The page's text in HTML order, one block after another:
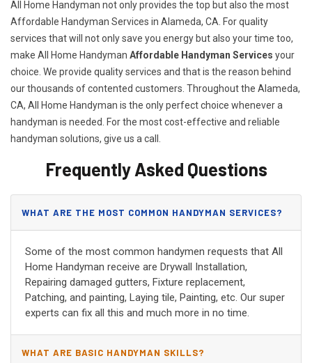
All Home Handyman not only provides the top but also the most
Affordable Handyman Services in Alameda, CA. For quality
services that will not only save you energy but also your time too,
make All Home Handyman Affordable Handyman Services your
choice. We provide quality services and that is the reason behind
our thousands of contented customers. Throughout the Alameda,
CA, All Home Handyman is the only perfect choice whenever a
handyman is needed. For the most cost-effective and reliable
handyman solutions, give us a call.
Frequently Asked Questions
WHAT ARE THE MOST COMMON HANDYMAN SERVICES?
Some of the most common handymen requests that All
Home Handyman receive are Drywall Installation,
Repairing damaged gutters, Fixture replacement,
Patching, and painting, Laying tile, Painting, etc. Our super
experts can fix all this and much more in no time.
WHAT ARE BASIC HANDYMAN SKILLS?